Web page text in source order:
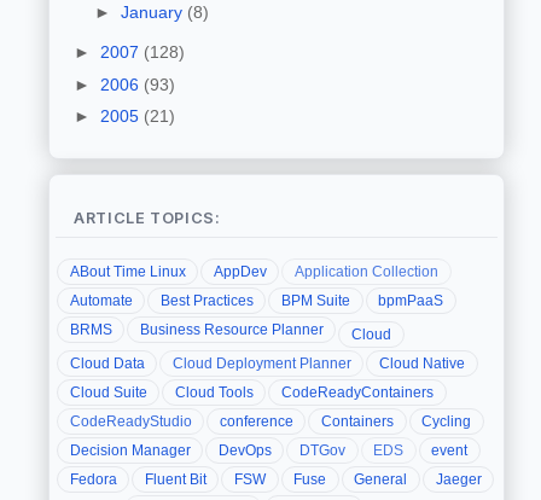
► January (8)
► 2007 (128)
► 2006 (93)
► 2005 (21)
ARTICLE TOPICS:
ABout Time Linux AppDev
Application Collection
Automate
Best Practices BPM Suite
bpmPaaS
BRMS
Business Resource Planner
Cloud
Cloud Data
Cloud Deployment Planner
Cloud Native
Cloud Suite
Cloud Tools
CodeReadyContainers
CodeReadyStudio
conference Containers
Cycling
Decision Manager
DevOps DTGov EDS
event
Fedora
Fluent Bit FSW Fuse General Jaeger